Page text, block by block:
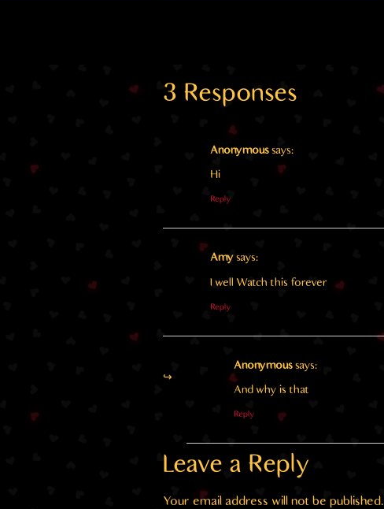
3 Responses
Anonymous says:
Hi
Reply
Amy says:
I well Watch this forever
Reply
Anonymous says:
And why is that
Reply
Leave a Reply
Your email address will not be published.